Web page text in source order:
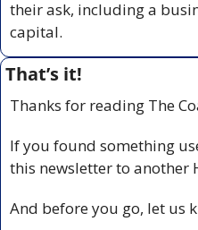
their ask, including a
capital.
That’s it!
Thanks for reading The
If you found something
this newsletter to another
And before you go, let us